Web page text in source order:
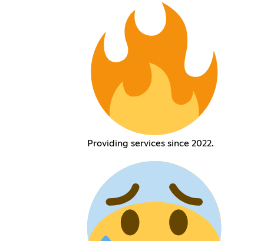
Providing services since 2022.